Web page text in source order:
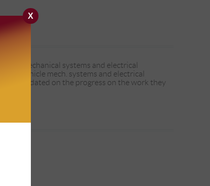
the mechanical systems and electrical
the vehicle mech. systems and electrical
me updated on the progress on the work they
X